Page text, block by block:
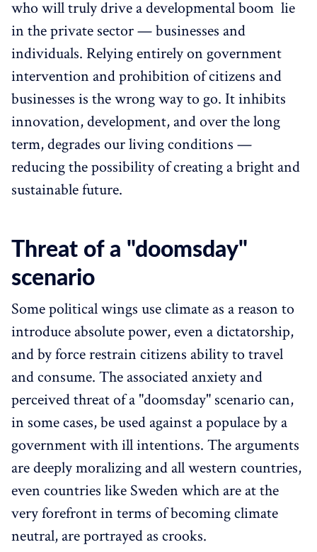
who will truly drive a developmental boom lie
in the private sector — businesses and
individuals. Relying entirely on government
intervention and prohibition of citizens and
businesses is the wrong way to go. It inhibits
innovation, development, and over the long
term, degrades our living conditions —
reducing the possibility of creating a bright and
sustainable future.
Threat of a "doomsday"
scenario
Some political wings use climate as a reason to
introduce absolute power, even a dictatorship,
and by force restrain citizens ability to travel
and consume. The associated anxiety and
perceived threat of a "doomsday" scenario can,
in some cases, be used against a populace by a
government with ill intentions. The arguments
are deeply moralizing and all western countries,
even countries like Sweden which are at the
very forefront in terms of becoming climate
neutral, are portrayed as crooks.